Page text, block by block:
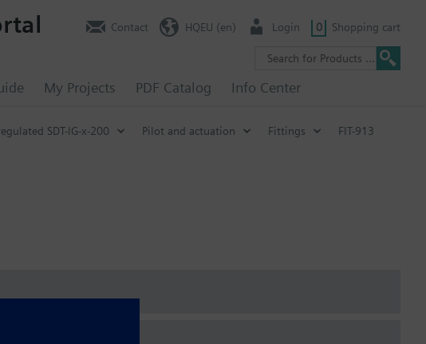
My Projects PDF Catalog Info Center
Contact HQEU (en) Login 0 Shopping cart
SDT-IG-x-200 Pilot and actuation Fittings FIT-913